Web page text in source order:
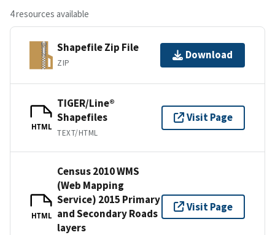
4 resources available
Shapefile Zip File
ZIP
Download
HTML
TIGER/Line®
Shapefiles
TEXT/HTML
Visit Page
HTML
Census 2010 WMS
(Web Mapping
Service) 2015 Primary
and Secondary Roads
layers
Visit Page